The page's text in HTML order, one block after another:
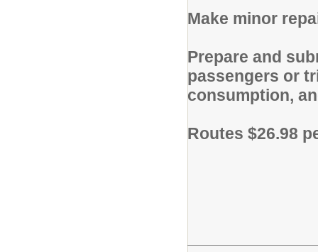
Make minor
Prepare and
passengers or
consumption,
Routes $26.98